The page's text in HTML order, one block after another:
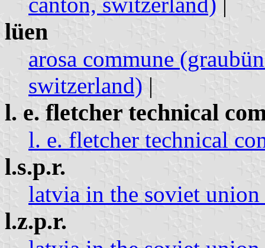
lüen
arosa commune
switzerland) |
l. e. fletcher technical
l. e. fletcher technical
l.s.p.r.
latvia in the soviet
l.z.p.r.